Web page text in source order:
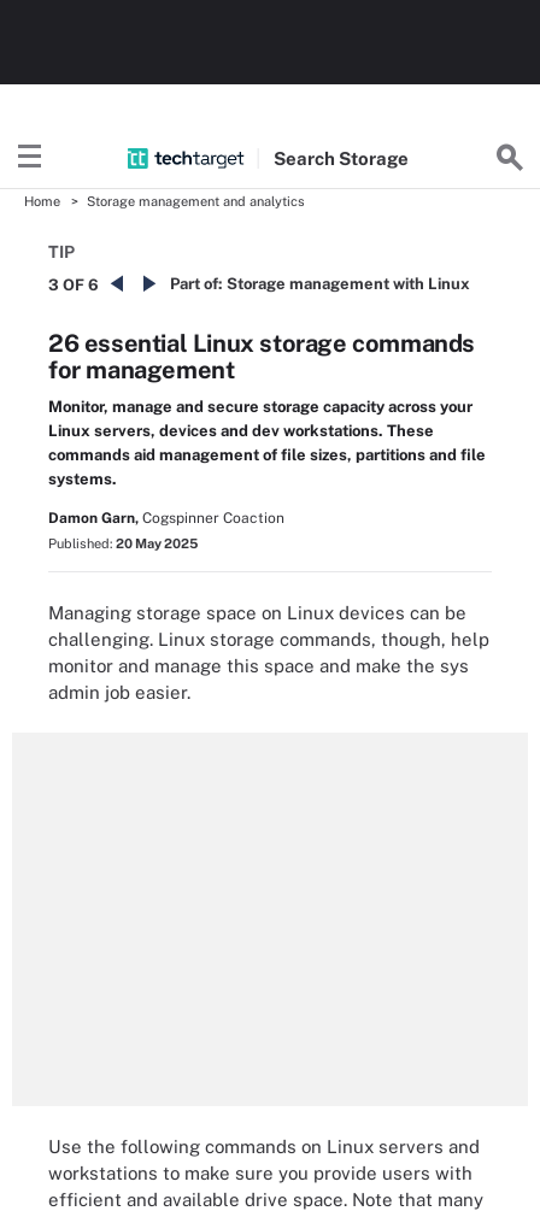
Search Storage
Home Storage management and analytics
TIP
3 OF 6 Part of: Storage management with Linux
26 essential Linux storage commands
for management
Monitor, manage and secure storage capacity across your
Linux servers, devices and dev workstations. These
commands aid management of file sizes, partitions and file
systems.
Damon Garn, Cogspinner Coaction
Published: 20 May 2025
Managing storage space on Linux devices can be
challenging. Linux storage commands, though, help
monitor and manage this space and make the sys
admin job easier.
Use the following commands on Linux servers and
workstations to make sure you provide users with
efficient and available drive space. Note that many